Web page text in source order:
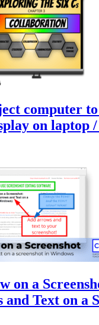
computer
on laptop
on a
Text on a